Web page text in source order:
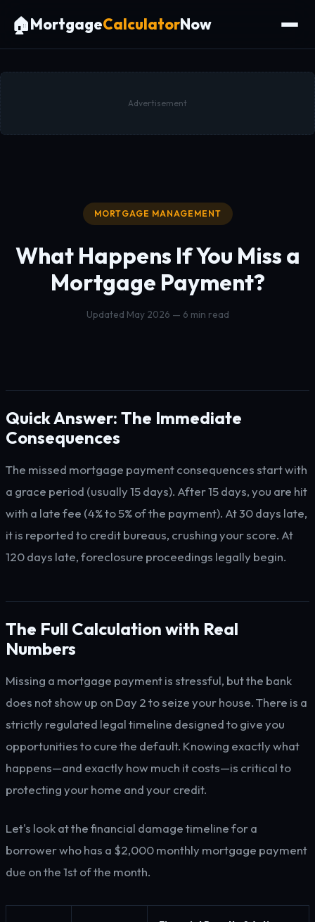
🏠MortgageCalculatorNow
Advertisement
MORTGAGE MANAGEMENT
What Happens If You Miss a
Mortgage Payment?
Updated May 2026 — 6 min read
Quick Answer: The Immediate
Consequences
The missed mortgage payment consequences start with
a grace period (usually 15 days). After 15 days, you are hit
with a late fee (4% to 5% of the payment). At 30 days late,
it is reported to credit bureaus, crushing your score. At
120 days late, foreclosure proceedings legally begin.
The Full Calculation with Real
Numbers
Missing a mortgage payment is stressful, but the bank
does not show up on Day 2 to seize your house. There is a
strictly regulated legal timeline designed to give you
opportunities to cure the default. Knowing exactly what
happens—and exactly how much it costs—is critical to
protecting your home and your credit.
Let's look at the financial damage timeline for a
borrower who has a $2,000 monthly mortgage payment
due on the 1st of the month.